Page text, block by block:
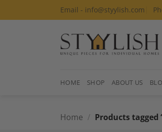
to
Email - info@styylish.com
HOME SHOP ABOUT US
Home / Products tagged